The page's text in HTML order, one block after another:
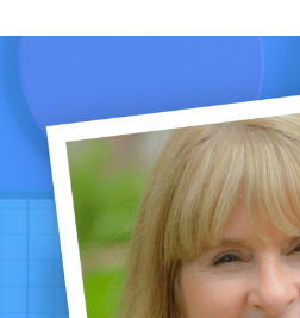
NO-
CHECKING,
AND
FUN!